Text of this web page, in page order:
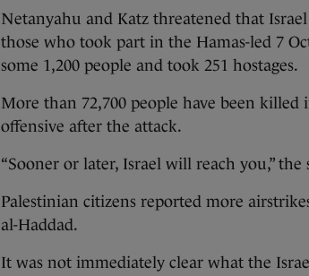
Netanyahu and Katz threatened that
those who took part in the Hamas-led 7
some 1,200 people and took 251 hostages.
More than 72,700 people have been killed
offensive after the attack.
“Sooner or later, Israel will reach you,” the
Palestinian citizens reported more
al-Haddad.
It was not immediately clear what the